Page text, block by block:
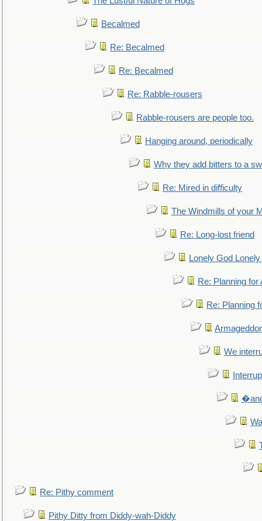
Becalmed
Re: Becalmed
Re: Becalmed
Re: Rabble-rousers
Rabble-rousers are people too.
Hanging around, periodically
Why they add bitters to a
Re: Mired in difficulty
The Windmills of your
Re: Long-lost friend
Lonely God
Re: Planning for
Re: Planning
We
Re: Pithy comment
Pithy Ditty from Diddy-wah-Diddy